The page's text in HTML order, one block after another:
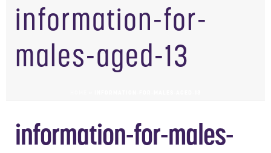
information-for-
males-aged-13
information-for-males-